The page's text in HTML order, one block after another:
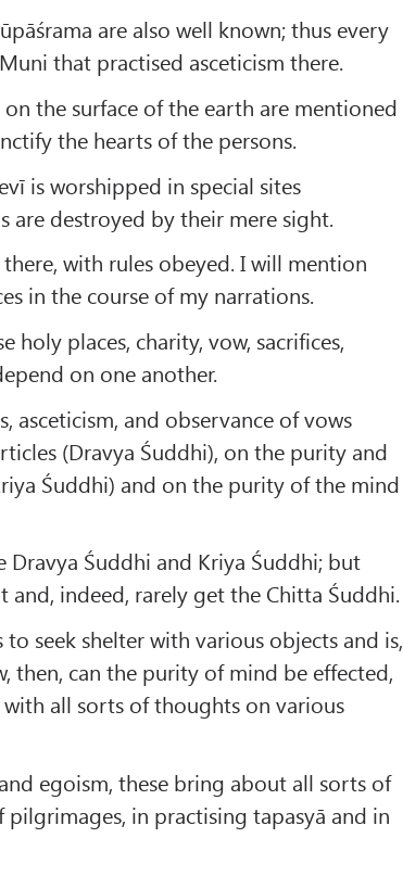
are also well known; thus every
that practised asceticism there.
the surface of the earth are mentioned
the hearts of the persons.
is worshipped in special sites
are destroyed by their mere sight.
with rules obeyed. I will mention
in the course of my narrations.
holy places, charity, vow, sacrifices,
on one another.
asceticism, and observance of vows
(Dravya Śuddhi), on the purity and
Śuddhi) and on the purity of the mind
Dravya Śuddhi and Kriya Śuddhi; but
indeed, rarely get the Chitta Śuddhi.
seek shelter with various objects and is,
then, can the purity of mind be effected,
all sorts of thoughts on various
egoism, these bring about all sorts of
in practising tapasyā and in